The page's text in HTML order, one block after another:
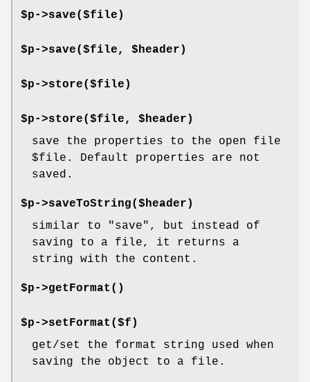
$p->save($file)
$p->save($file, $header)
$p->store($file)
$p->store($file, $header)
save the properties to the open file
$file . Default properties are not
saved.
$p->saveToString($header)
similar to
"save" , but instead of
saving to a file, it returns a
string with the content.
$p->getFormat()
$p->setFormat($f)
get/set the format string used when
saving the object to a file.